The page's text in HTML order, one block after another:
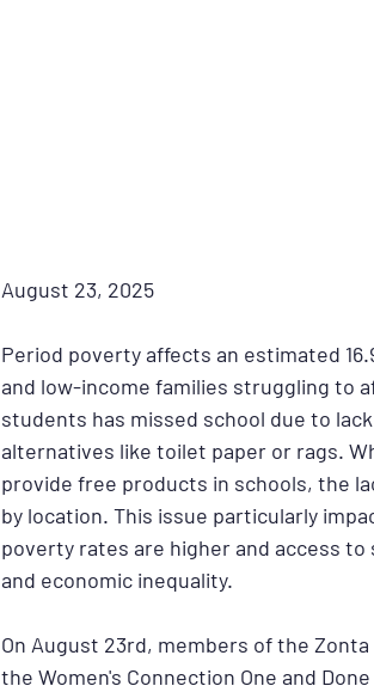
August 23, 2025
Period poverty affects an estimated
and low-income families struggling to
students has missed school due to
alternatives like toilet paper or rags.
provide free products in schools, the
by location. This issue particularly
poverty rates are higher and access
and economic inequality.
On August 23rd, members of the
the Women's Connection One and